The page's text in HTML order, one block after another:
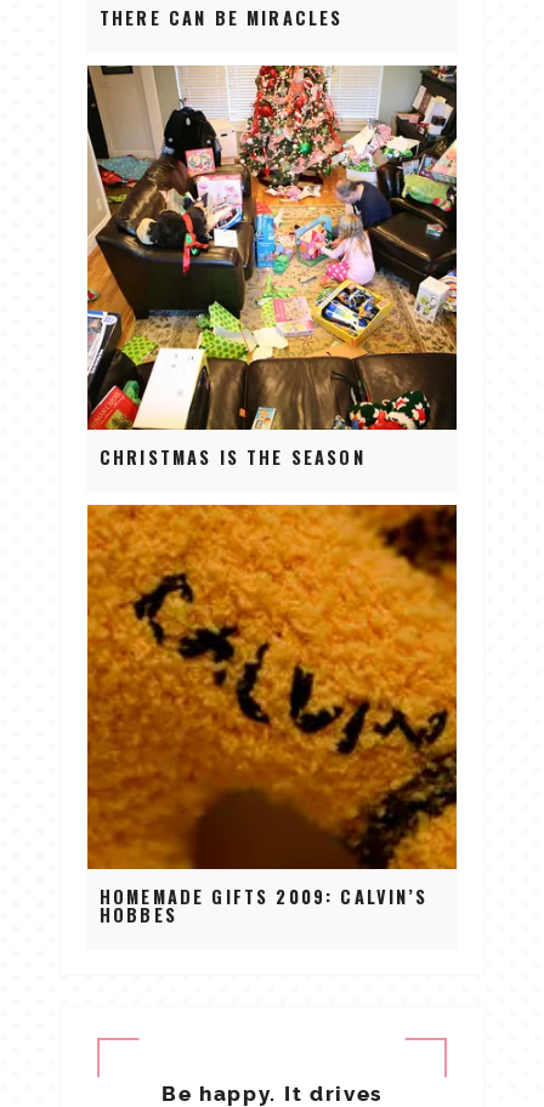
THERE CAN BE MIRACLES
CHRISTMAS IS THE SEASON
HOMEMADE GIFTS 2009: CALVIN’S
HOBBES
Be happy. It drives